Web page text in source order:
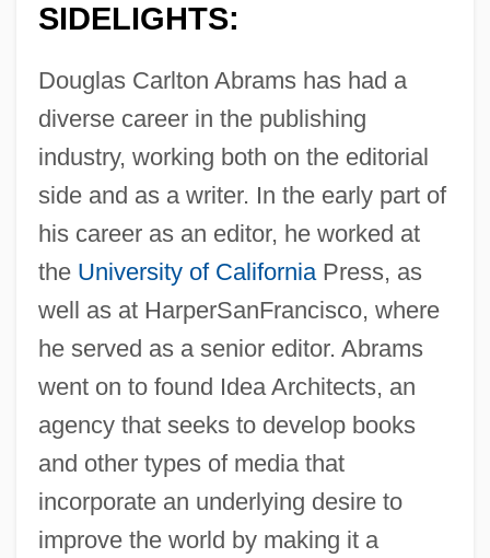
SIDELIGHTS:
Douglas Carlton Abrams has had a
diverse career in the publishing
industry, working both on the editorial
side and as a writer. In the early part of
his career as an editor, he worked at
the University of CaliforniaPress, as
well as at HarperSanFrancisco, where
he served as a senior editor. Abrams
went on to found Idea Architects, an
agency that seeks to develop books
and other types of media that
incorporate an underlying desire to
improve the world by making it a